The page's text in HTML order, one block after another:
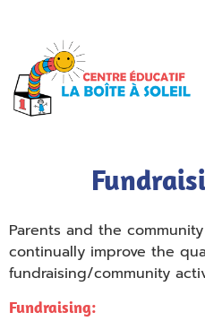
Parents and the
continually improve the
fundraising/community
Fundraising: